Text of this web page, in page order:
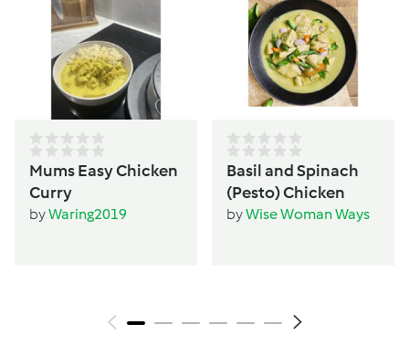
Mums Easy Chicken
Curry
byWaring2019
Basil and Spinach
(Pesto) Chicken
byWise Woman Ways